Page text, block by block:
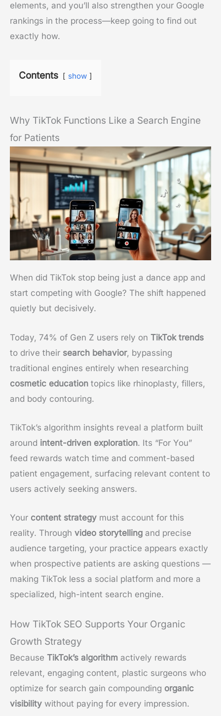
elements, and you’ll also strengthen your Google
rankings in the process—keep going to find out
exactly how.
Contents show
Why TikTok Functions Like a Search Engine
for Patients
When did TikTok stop being just a dance app and
start competing with Google? The shift happened
quietly but decisively.
Today, 74% of Gen Z users rely on TikTok trends
to drive their search behavior, bypassing
traditional engines entirely when researching
cosmetic education topics like rhinoplasty, fillers,
and body contouring.
TikTok’s algorithm insights reveal a platform built
around intent-driven exploration. Its “For You”
feed rewards watch time and comment-based
patient engagement, surfacing relevant content to
users actively seeking answers.
Your content strategy must account for this
reality. Through video storytelling and precise
audience targeting, your practice appears exactly
when prospective patients are asking questions —
making TikTok less a social platform and more a
specialized, high-intent search engine.
How TikTok SEO Supports Your Organic
Growth Strategy
Because TikTok’s algorithm actively rewards
relevant, engaging content, plastic surgeons who
optimize for search gain compounding organic
visibility without paying for every impression.